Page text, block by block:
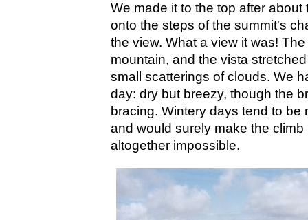
We made it to the top after
onto the steps of the summit's
the view. What a view it was!
mountain, and the vista
small scatterings of clouds. We
day: dry but breezy, though the
bracing. Wintery days tend to be
and would surely make the climb
altogether impossible.